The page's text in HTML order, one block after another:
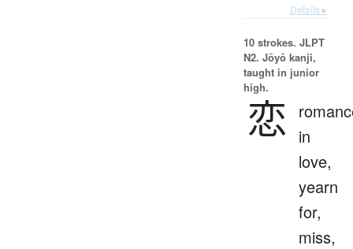
Details ▸
10 strokes. JLPT
N2. Jōyō kanji,
taught in junior
high.
恋
in
love,
yearn
for,
miss,